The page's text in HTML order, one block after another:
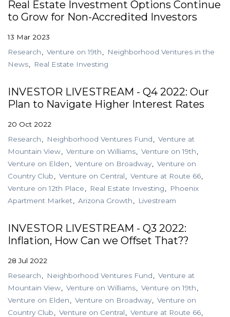
Real Estate Investment Options Continue
to Grow for Non-Accredited Investors
13 Mar 2023
Research
Venture on 19th
Neighborhood Ventures in the
News
Real Estate Investing
INVESTOR LIVESTREAM - Q4 2022: Our
Plan to Navigate Higher Interest Rates
20 Oct 2022
Research
Neighborhood Ventures Fund
Venture at
Mountain View
Venture on Williams
Venture on 19th
Venture on Elden
Venture on Broadway
Venture on
Country Club
Venture on Central
Venture at Route 66
Venture on 12th Place
Real Estate Investing
Phoenix
Apartment Market
Arizona Growth Livestream
INVESTOR LIVESTREAM - Q3 2022:
Inflation, How Can we Offset That??
28 Jul 2022
Research
Neighborhood Ventures Fund
Venture at
Mountain View
Venture on Williams
Venture on 19th
Venture on Elden
Venture on Broadway
Venture on
Country Club
Venture on Central
Venture at Route 66